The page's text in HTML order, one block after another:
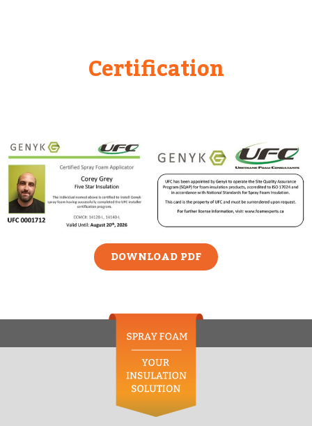
Certification
DOWNLOAD PDF